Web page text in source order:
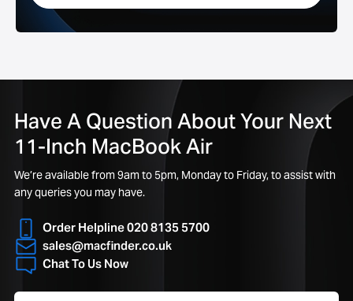
Have A Question About Your Next
11-Inch MacBook Air
We’re available from 9am to 5pm, Monday to Friday, to assist with
any queries you may have.
Order Helpline 020 8135 5700
sales@macfinder.co.uk
Chat To Us Now